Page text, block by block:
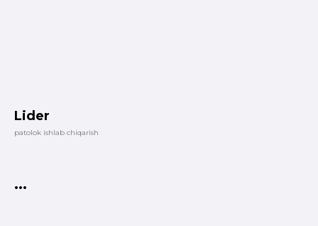
Lider
patolok ishlab chiqarish
•••